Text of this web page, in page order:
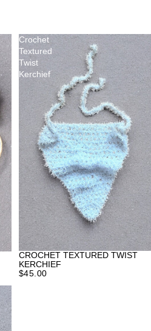
Crochet
Textured
Twist
Kerchief
CROCHET TEXTURED TWIST
KERCHIEF
$45.00